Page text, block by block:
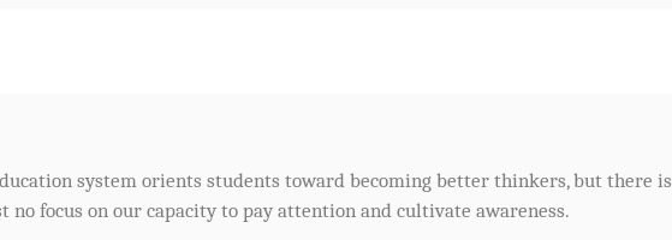
system orients students toward becoming better thinkers, but there is
no focus on our capacity to pay attention and cultivate awareness.